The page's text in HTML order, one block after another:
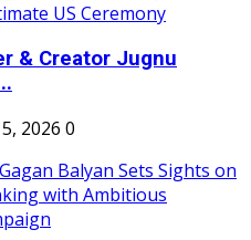
& Creator Jugnu
2026 0